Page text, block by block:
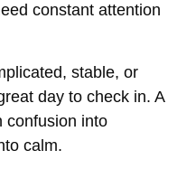
constant attention
stable, or
day to check in. A
confusion into
calm.